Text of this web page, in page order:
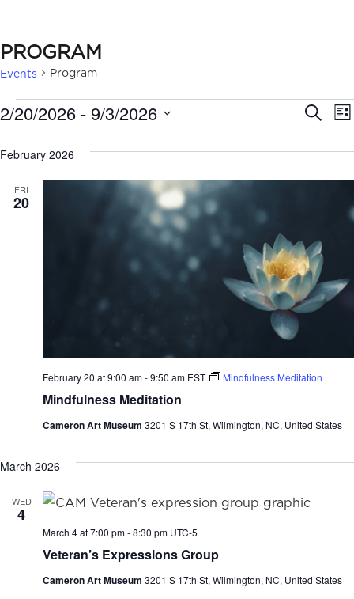
PROGRAM
Events Program
EVENTS Search
2/20/2026 - 9/3/2026
date.
February 2026
FRI
20
Mindfulness Meditation
February 20 at 9:00 am-9:50 am EST Mindfulness Meditation
Cameron Art Museum 3201 S 17th St, Wilmington, NC, United States
March 2026
WED
4
Veteran’s Expressions Group
March 4 at 7:00 pm-8:30 pm UTC-5
Cameron Art Museum 3201 S 17th St, Wilmington, NC, United States